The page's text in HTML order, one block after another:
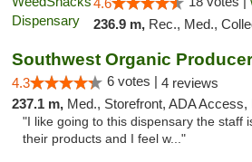
4.6
236.9 m, Rec., Med.,
Southwest Organic
4.3 6 votes | 4 reviews
237.1 m, Med., Storefront, ADA Access,
"I like going to this dispensary the staff
their products and I feel w..."